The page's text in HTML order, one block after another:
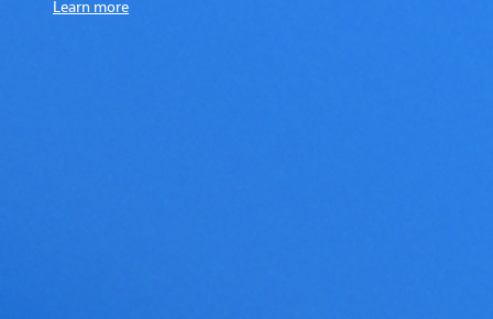
Learn more